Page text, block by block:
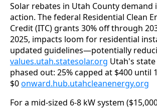
Solar rebates in Utah County demand
action. The federal Residential Clean
Credit (ITC) grants 30% off through
2025, impacts loom for residential
values.utah.statesolar.org Utah's state
phased out: 25% capped at $400 until
$0 onward.hub.utahcleanenergy.org
For a mid-sized 6-8 kW system